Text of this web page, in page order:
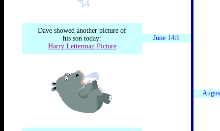
Dave showed another picture of
his son today:
Harry Letterman Picture
June 14th